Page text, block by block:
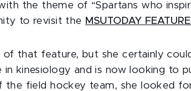
the theme of “Spartans who
to revisit the MSUTODAY
of that feature, but she certainly
kinesiology and is now looking to
the field hockey team, she looked